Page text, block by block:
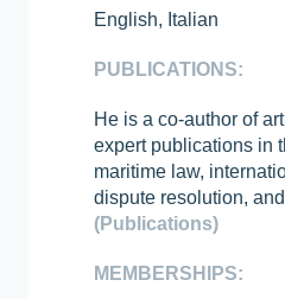
English, Italian
PUBLICATIONS:
He is a co-author of
expert publications in
maritime law,
dispute resolution,
(Publications)
MEMBERSHIPS: